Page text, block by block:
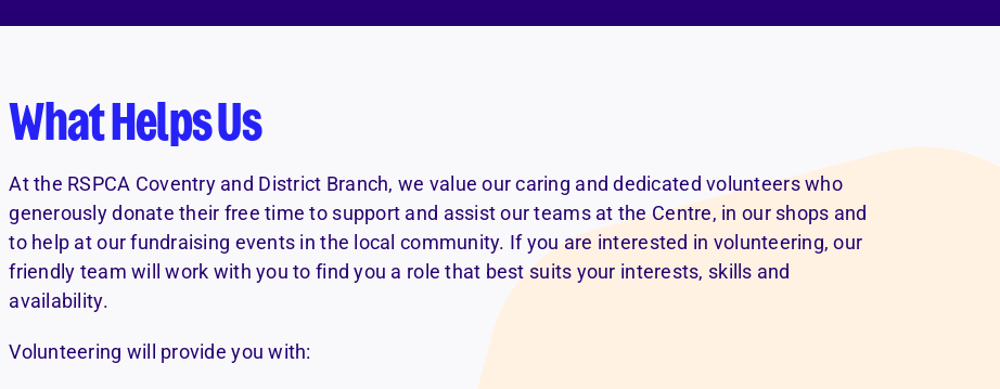
What Helps Us
At the RSPCA Coventry and District Branch, we value our caring and dedicated volunteers who
generously donate their free time to support and assist our teams at the Centre, in our shops and
to help at our fundraising events in the local community. If you are interested in volunteering, our
friendly team will work with you to find you a role that best suits your interests, skills and
availability.
Volunteering will provide you with: